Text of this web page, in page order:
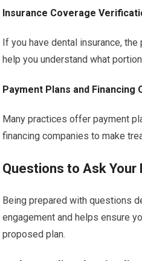
Insurance Coverage
If you have dental insurance,
help you understand what
Payment Plans and Financing
Many practices offer payment
financing companies to make
Questions to Ask Your
Being prepared with questions
engagement and helps ensure
proposed plan.